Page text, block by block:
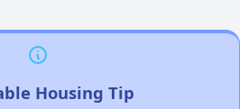
Housing Tip